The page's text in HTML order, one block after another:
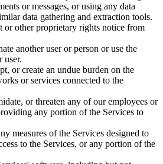
or messages, or using any data
data gathering and extraction tools.
or other proprietary rights notice from
another user or person or use the
user.
or create an undue burden on the
or services connected to the
or threaten any of our employees or
any portion of the Services to
measures of the Services designed to
to the Services, or any portion of the